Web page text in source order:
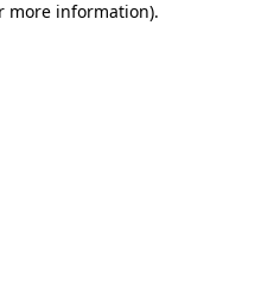
more information).